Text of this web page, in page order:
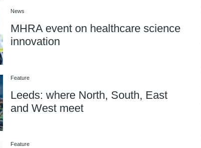
News
MHRA event on healthcare science
innovation
Feature
Leeds: where North, South, East
and West meet
Feature